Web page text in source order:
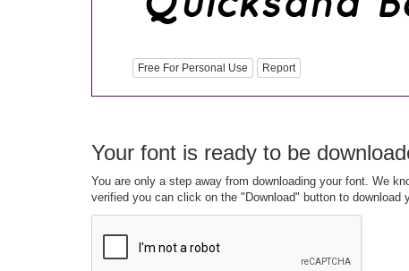
Free For Personal Use Report
Your font is ready to be
You are only a step away from downloading your font. We
verified you can click on the "Download" button to download